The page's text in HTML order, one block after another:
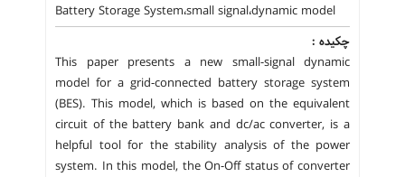
Battery Storage System،small signal،dynamic model
چکیده :
This paper presents a new small-signal dynamic
model for a grid-connected battery storage system
(BES). This model, which is based on the equivalent
circuit of the battery bank and dc/ac converter, is a
helpful tool for the stability analysis of the power
system. In this model, the On-Off status of converter